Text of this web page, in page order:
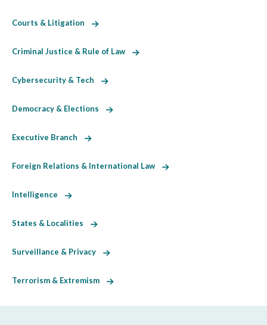
Courts & Litigation
Criminal Justice & Rule of Law
Cybersecurity & Tech
Democracy & Elections
Executive Branch
Foreign Relations & International Law
Intelligence
States & Localities
Surveillance & Privacy
Terrorism & Extremism